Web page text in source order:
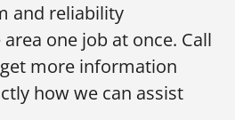
and reliability
one job at once. Call
more information
how we can assist